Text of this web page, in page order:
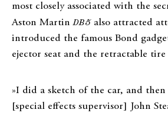
most closely associated with the
Aston MartinDB5also attracted
introduced the famous Bond
ejector seat and the retractable tire
»I did a sketch of the car, and
[special effects supervisor] John